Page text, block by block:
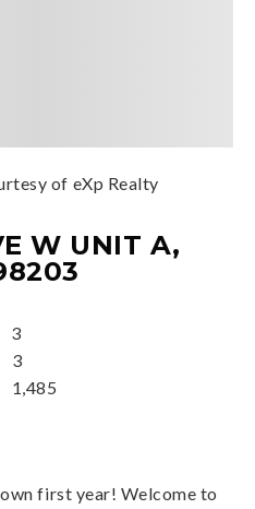
W UNIT A,
3
3
1,485
of eXp Realty
first year! Welcome to